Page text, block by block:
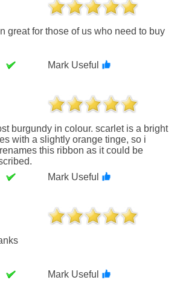
Mark Useful
with a slightly orange tinge, so i
this ribbon as it could be
Mark Useful
Mark Useful